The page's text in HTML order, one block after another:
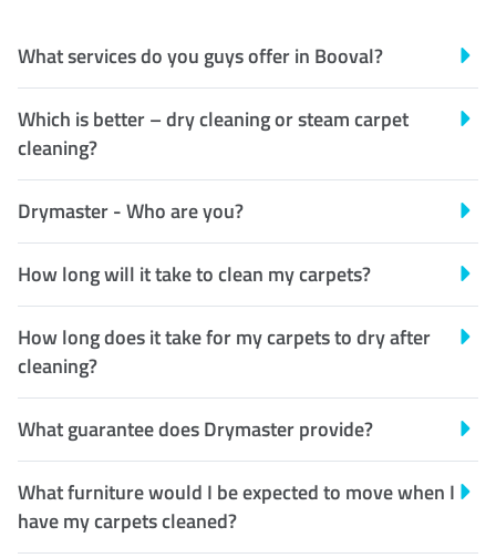
What services do you guys offer in Booval?
Which is better – dry cleaning or steam carpet
cleaning?
Drymaster - Who are you?
How long will it take to clean my carpets?
How long does it take for my carpets to dry after
cleaning?
What guarantee does Drymaster provide?
What furniture would I be expected to move when I
have my carpets cleaned?